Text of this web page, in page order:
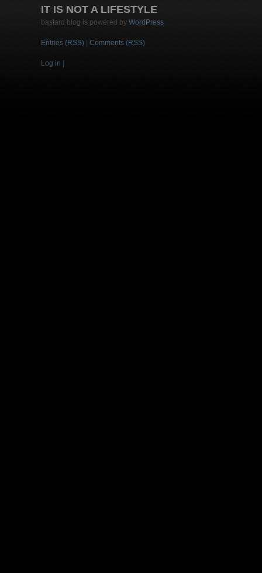
IT IS NOT A LIFESTYLE
bastard blog is powered by WordPress
Entries (RSS) Comments (RSS)
Log in